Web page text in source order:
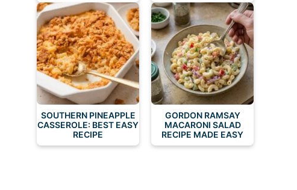
SOUTHERN PINEAPPLE
CASSEROLE: BEST EASY
RECIPE
GORDON RAMSAY
MACARONI SALAD
RECIPE MADE EASY